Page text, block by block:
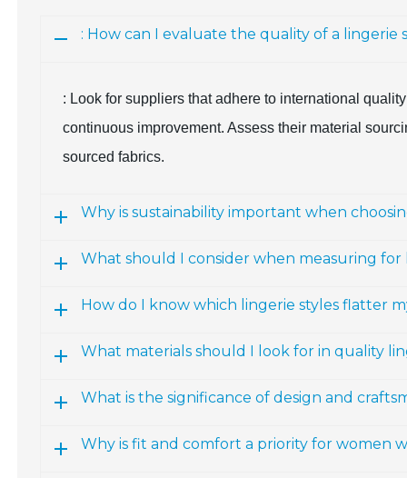
: How can I evaluate the quality of a lingerie
: Look for suppliers that adhere to international
continuous improvement. Assess their material
sourced fabrics.
Why is sustainability important when
What should I consider when measuring for
How do I know which lingerie styles flatter
What materials should I look for in quality
What is the significance of design and
Why is fit and comfort a priority for women